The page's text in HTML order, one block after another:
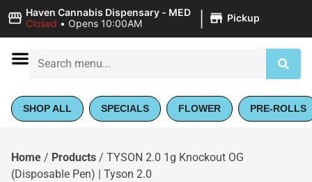
Haven Cannabis Dispensary - MED
Closed • Opens 10:00AM | Pickup
SHOP ALL SPECIALS FLOWER PRE-ROLLS
Home / Products / TYSON 2.0 1g Knockout OG
(Disposable Pen) | Tyson 2.0